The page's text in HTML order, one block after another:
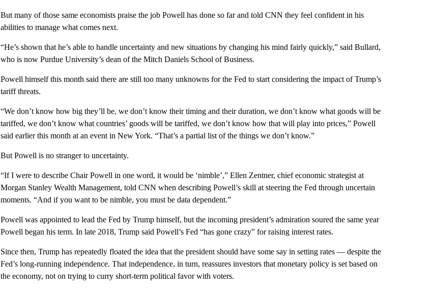
But many of those same economists praise the job Powell has done so far and told CNN they feel confident in his
abilities to manage what comes next.
“He’s shown that he’s able to handle uncertainty and new situations by changing his mind fairly quickly,” said Bullard,
who is now Purdue University’s dean of the Mitch Daniels School of Business.
Powell himself this month said there are still too many unknowns for the Fed to start considering the impact of Trump’s
tariff threats.
“We don’t know how big they’ll be, we don’t know their timing and their duration, we don’t know what goods will be
tariffed, we don’t know what countries’ goods will be tariffed, we don’t know how that will play into prices,” Powell
said earlier this month at an event in New York. “That’s a partial list of the things we don’t know.”
But Powell is no stranger to uncertainty.
“If I were to describe Chair Powell in one word, it would be ‘nimble’,” Ellen Zentner, chief economic strategist at
Morgan Stanley Wealth Management, told CNN when describing Powell’s skill at steering the Fed through uncertain
moments. “And if you want to be nimble, you must be data dependent.”
Powell was appointed to lead the Fed by Trump himself, but the incoming president’s admiration soured the same year
Powell began his term. In late 2018, Trump said Powell’s Fed “has gone crazy” for raising interest rates.
Since then, Trump has repeatedly floated the idea that the president should have some say in setting rates — despite the
Fed’s long-running independence. That independence, in turn, reassures investors that monetary policy is set based on
the economy, not on trying to curry short-term political favor with voters.